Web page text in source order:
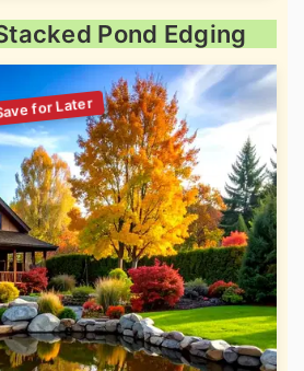
Pond Edging